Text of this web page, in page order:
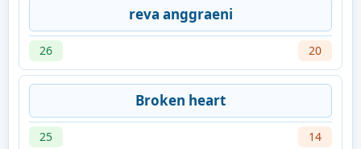
reva anggraeni
26 20
Broken heart
25 14